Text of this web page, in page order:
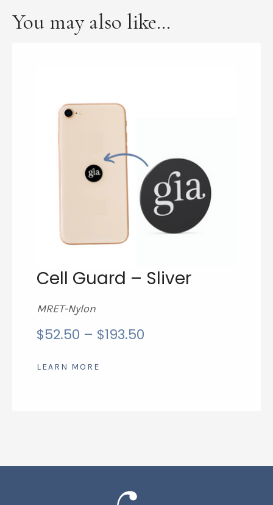
You may also like…
Cell Guard – Sliver
MRET-Nylon
$52.50 – $193.50
LEARN MORE